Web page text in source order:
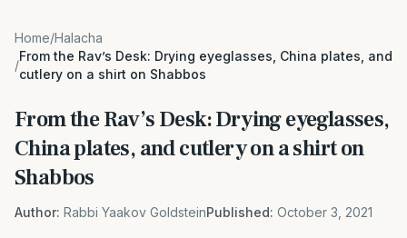
Home/Halacha
/
From the Rav’s Desk: Drying eyeglasses, China plates, and
cutlery on a shirt on Shabbos
From the Rav’s Desk: Drying eyeglasses,
China plates, and cutlery on a shirt on
Shabbos
Author: Rabbi Yaakov GoldsteinPublished: October 3, 2021